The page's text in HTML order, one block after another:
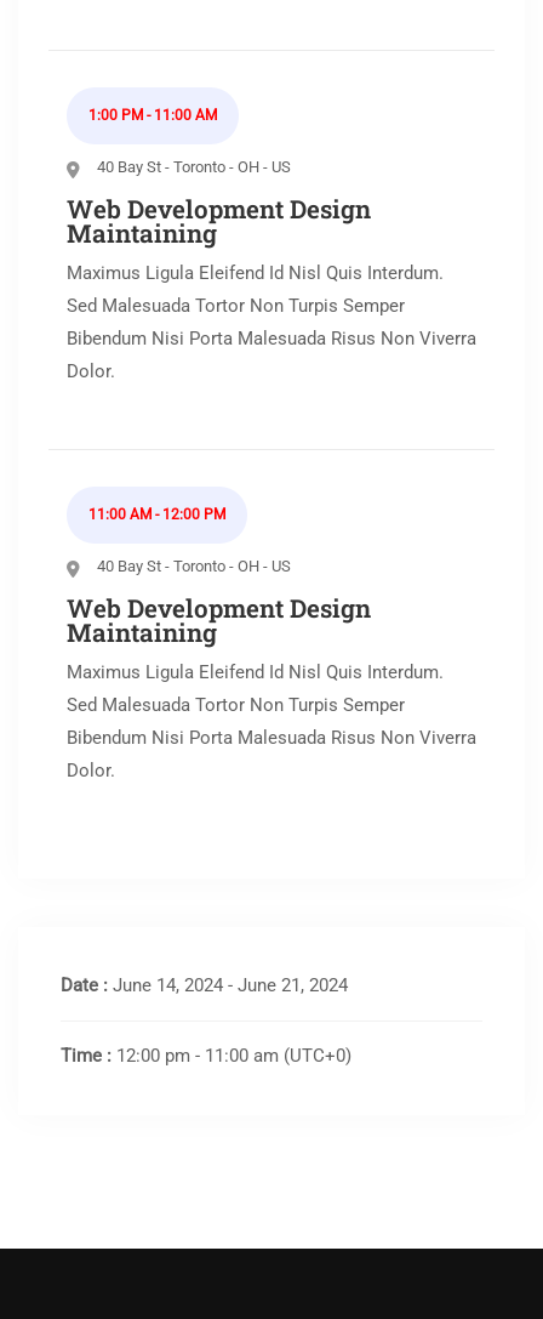
1:00 PM - 11:00 AM
40 Bay St - Toronto - OH - US
Web Development Design
Maintaining
Maximus Ligula Eleifend Id Nisl Quis Interdum.
Sed Malesuada Tortor Non Turpis Semper
Bibendum Nisi Porta Malesuada Risus Non Viverra
Dolor.
11:00 AM - 12:00 PM
40 Bay St - Toronto - OH - US
Web Development Design
Maintaining
Maximus Ligula Eleifend Id Nisl Quis Interdum.
Sed Malesuada Tortor Non Turpis Semper
Bibendum Nisi Porta Malesuada Risus Non Viverra
Dolor.
Date : June 14, 2024 - June 21, 2024
Time : 12:00 pm - 11:00 am (UTC+0)